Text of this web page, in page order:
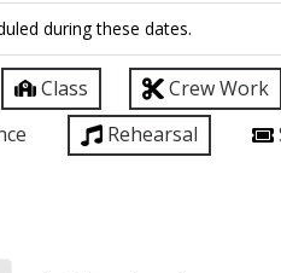
during these dates.
Class Crew Work
Rehearsal